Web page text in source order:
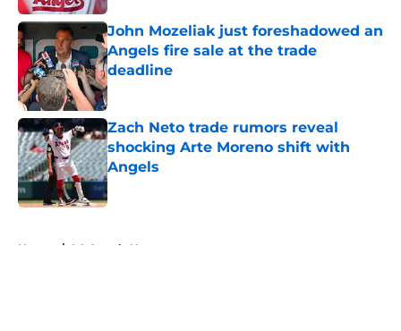
John Mozeliak just foreshadowed an
Angels fire sale at the trade
deadline
Published by on Invalid Date
Zach Neto trade rumors reveal
shocking Arte Moreno shift with
Angels
Published by on Invalid Date
Home / LA Angels News